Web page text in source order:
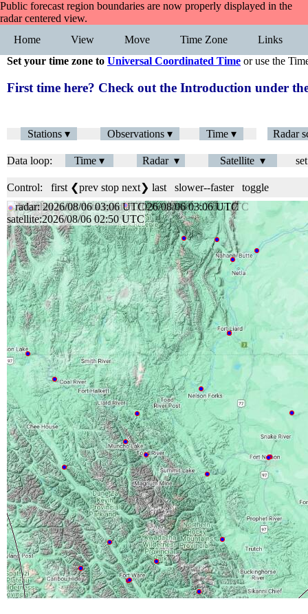
Public forecast region boundaries are now properly displayed in the
radar centered view.
Home
View Move Time Zone
Links
Set your time zone to Universal Coordinated Time or use the
First time here? Check out the Introduction under
Stations ▾ Observations ▾ Time ▾ Radar
Data loop: Time ▾ Radar ▾ Satellite ▾
Control: first ❮prev stop next❯ last slower--faster
toggle
radar: 2026/08/06 03:06 UTC
satellite:2026/08/06 02:50 UTC